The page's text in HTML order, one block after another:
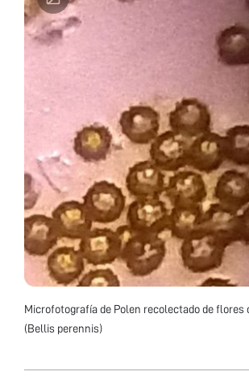
Microfotografía de Polen recolectado de flores
(Bellis perennis)